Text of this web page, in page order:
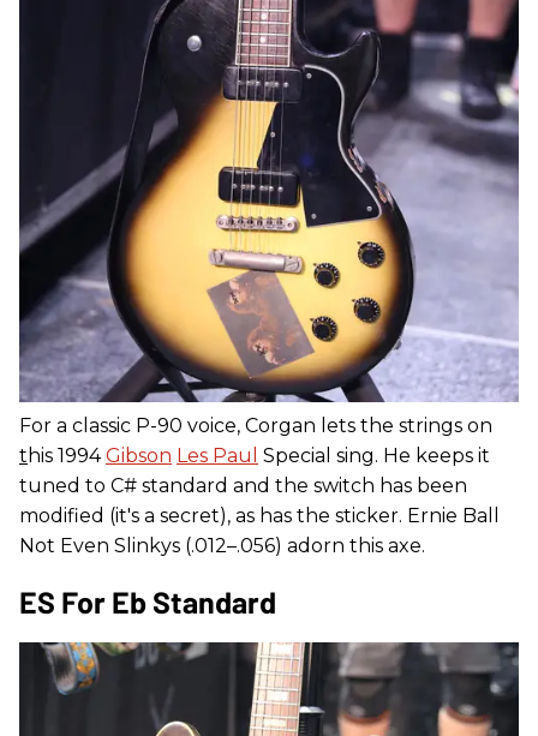
For a classic P-90 voice, Corgan lets the strings on
t his 1994Gibson Les Paul Special sing. He keeps it
tuned to C# standard and the switch has been
modified (it's a secret), as has the sticker. Ernie Ball
Not Even Slinkys (.012–.056) adorn this axe.
ES For Eb Standard